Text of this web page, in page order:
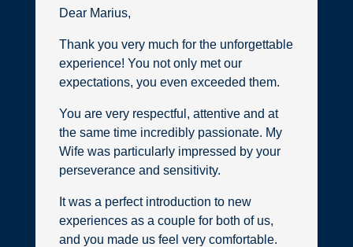
Dear Marius,
Thank you very much for the unforgettable
experience! You not only met our
expectations, you even exceeded them.
You are very respectful, attentive and at
the same time incredibly passionate. My
Wife was particularly impressed by your
perseverance and sensitivity.
It was a perfect introduction to new
experiences as a couple for both of us,
and you made us feel very comfortable.